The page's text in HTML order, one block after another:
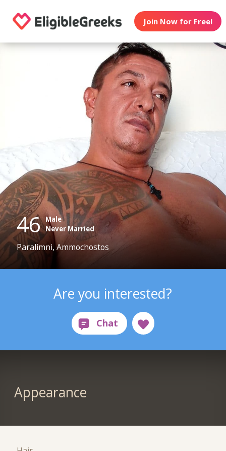
Join Now for Free!
46 Male
Never Married
Paralimni, Ammochostos
Are you interested?
Appearance